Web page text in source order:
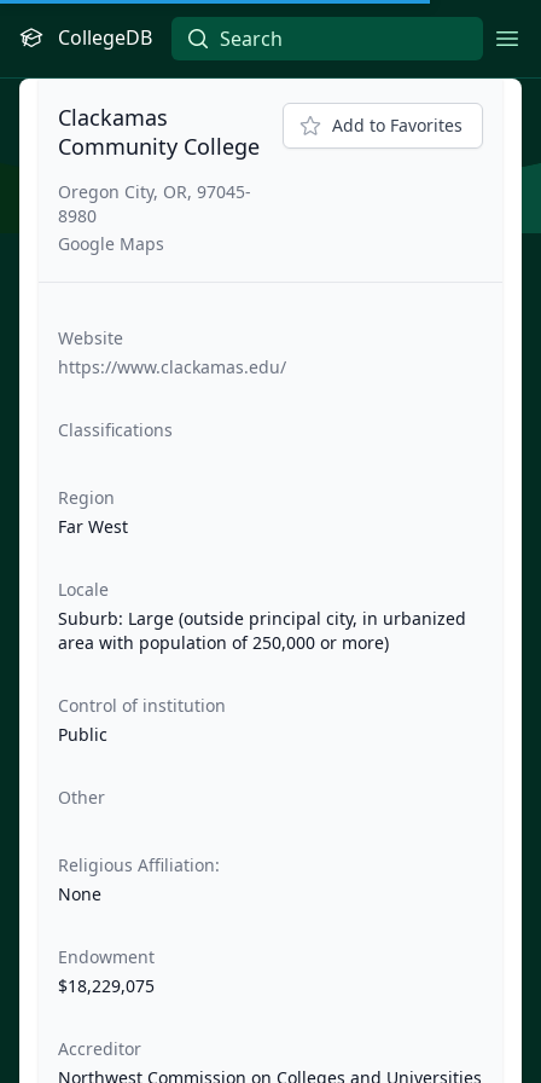
CollegeDB
Clackamas
Community College
Oregon City, OR, 97045-
8980
Google Maps
Add to Favorites
Website
https://www.clackamas.edu/
Classifications
Region
Far West
Locale
Suburb: Large (outside principal city, in urbanized
area with population of 250,000 or more)
Control of institution
Public
Other
Religious Affiliation:
None
Endowment
$18,229,075
Accreditor
Northwest Commission on Colleges and Universities